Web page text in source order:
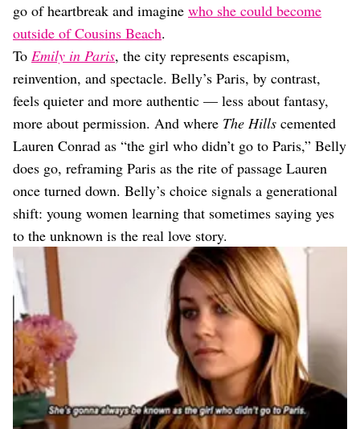
Beauty
Shopping
go of heartbreak and imagine who she could become
outside of Cousins Beach.
To Emily in Paris, the city represents escapism,
reinvention, and spectacle. Belly’s Paris, by contrast,
feels quieter and more authentic — less about fantasy,
more about permission. And where The Hills cemented
Lauren Conrad as “the girl who didn’t go to Paris,” Belly
does go, reframing Paris as the rite of passage Lauren
once turned down. Belly’s choice signals a generational
shift: young women learning that sometimes saying yes
to the unknown is the real love story.